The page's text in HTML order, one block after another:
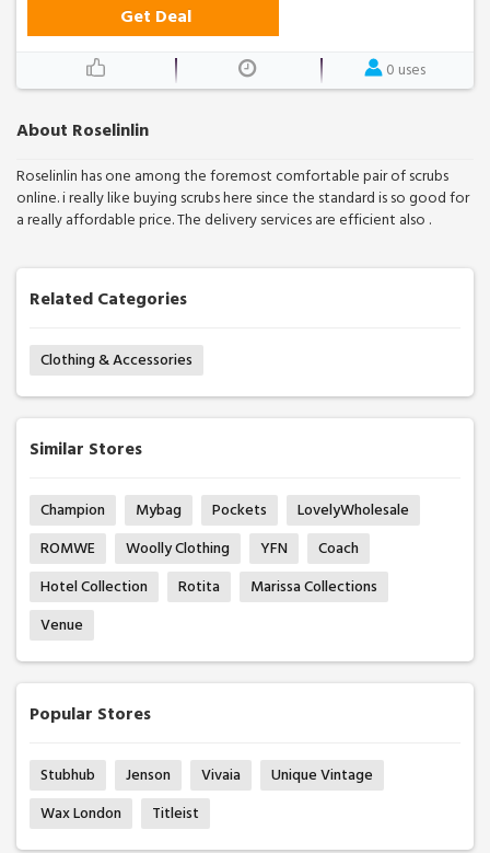
About Roselinlin
Roselinlin has one among the foremost comfortable pair of scrubs
online. i really like buying scrubs here since the standard is so good for
a really affordable price. The delivery services are efficient also .
Related Categories
Clothing & Accessories
Similar Stores
Champion Mybag Pockets
LovelyWholesale
ROMWE
Woolly Clothing YFN
Coach
Hotel Collection
Rotita
Marissa Collections
Venue
Popular Stores
Stubhub Jenson Vivaia
Unique Vintage
Wax London
Titleist
Get Deal
0 uses